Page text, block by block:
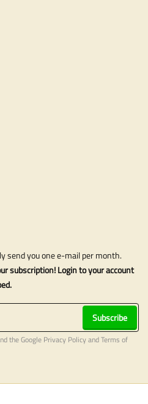
send you one e-mail per month.
subscription! Login to your account
Subscribe
the Google Privacy PolicyandTerms of